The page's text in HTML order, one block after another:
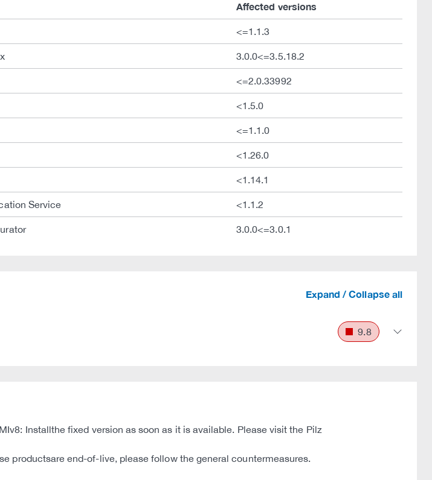
Affected versions
<=1.1.3
3.0.0<=3.5.18.2
<=2.0.33992
<1.5.0
<=1.1.0
<1.26.0
<1.14.1
Service <1.1.2
3.0.0<=3.0.1
Expand / Collapse all
9.8
Installthe fixed version as soon as it is available. Please visit the Pilz
productsare end-of-live, please follow the general countermeasures.